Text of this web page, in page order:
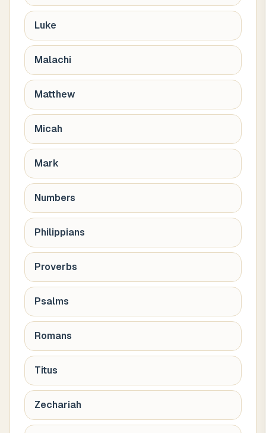
Luke
Malachi
Matthew
Micah
Mark
Numbers
Philippians
Proverbs
Psalms
Romans
Titus
Zechariah